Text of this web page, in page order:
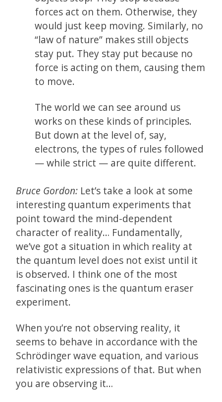
forces act on them. Otherwise, they
would just keep moving. Similarly, no
“law of nature” makes still objects
stay put. They stay put because no
force is acting on them, causing them
to move.
The world we can see around us
works on these kinds of principles.
But down at the level of, say,
electrons, the types of rules followed
— while strict — are quite different.
Bruce Gordon: Let’s take a look at some
interesting quantum experiments that
point toward the mind-dependent
character of reality… Fundamentally,
we’ve got a situation in which reality at
the quantum level does not exist until it
is observed. I think one of the most
fascinating ones is the quantum eraser
experiment.
When you’re not observing reality, it
seems to behave in accordance with the
Schrödinger wave equation, and various
relativistic expressions of that. But when
you are observing it…